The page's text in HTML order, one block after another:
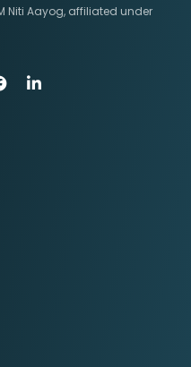
Niti Aayog, affiliated under